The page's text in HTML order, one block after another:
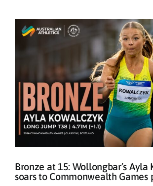
Bronze at 15: Wollongbar’s Ayla
soars to Commonwealth Games